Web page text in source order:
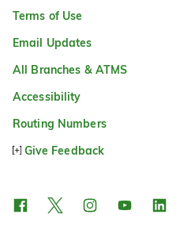
Terms of Use
Email Updates
All Branches & ATMS
Accessibility
Routing Numbers
Give Feedback